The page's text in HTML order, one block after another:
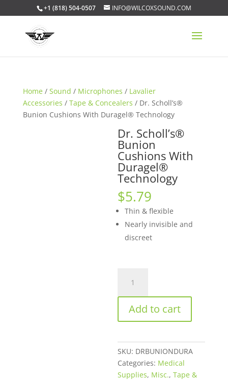
+1 (818) 504-0507 INFO@WILCOXSOUND.COM
Home / Sound / Microphones / Lavalier
Accessories / Tape & Concealers / Dr. Scholl’s®
Bunion Cushions With Duragel® Technology
Dr. Scholl’s®
Bunion
Cushions With
Duragel®
Technology
$5.79
Thin & flexible
Nearly invisible and
discreet
Scholl’s®
Bunion
Cushions
With
Technology
quantity
Add to cart
SKU: DRBUNIONDURA
Categories: Medical
Supplies, Misc.,Tape &